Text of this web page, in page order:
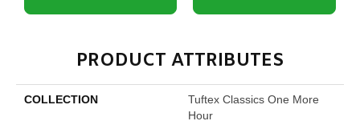
PRODUCT ATTRIBUTES
COLLECTION
Tuftex Classics One More
Hour